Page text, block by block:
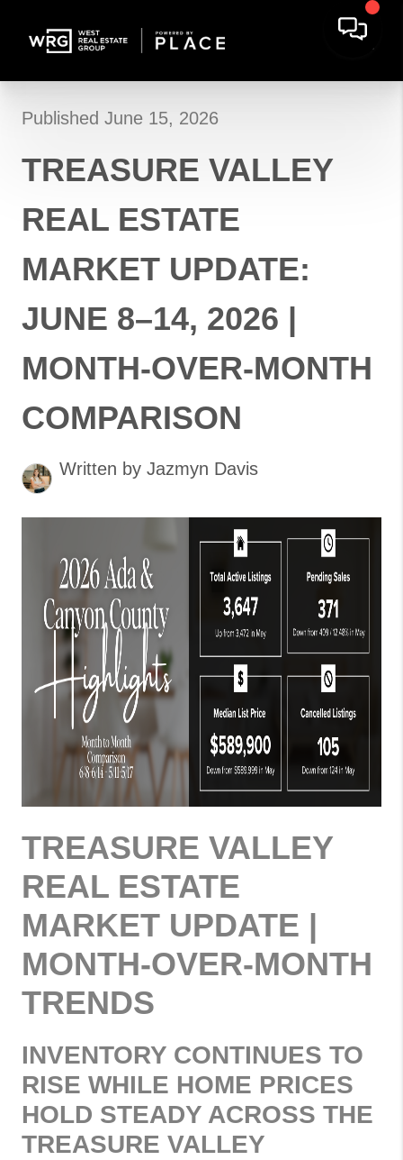
Published June 15, 2026
TREASURE VALLEY
REAL ESTATE
MARKET UPDATE:
JUNE 8–14, 2026 |
MONTH-OVER-MONTH
COMPARISON
Written by Jazmyn Davis
TREASURE VALLEY
REAL ESTATE
MARKET UPDATE |
MONTH-OVER-MONTH
TRENDS
INVENTORY CONTINUES TO
RISE WHILE HOME PRICES
HOLD STEADY ACROSS THE
TREASURE VALLEY